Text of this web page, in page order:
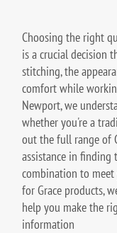
Choosing the right
is a crucial decision
stitching, the
comfort while
Newport, we
whether you're a
out the full range of
assistance in
combination to
for Grace products,
help you make the
information